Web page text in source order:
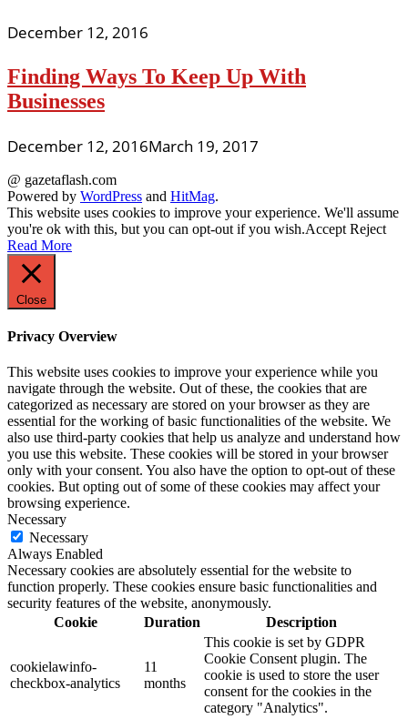
December 12, 2016
Finding Ways To Keep Up With
Businesses
December 12, 2016March 19, 2017
@ gazetaflash.com
Powered by WordPress and HitMag.
This website uses cookies to improve your experience. We'll assume
you're ok with this, but you can opt-out if you wish.Accept Reject
Read More
Close
Privacy Overview
This website uses cookies to improve your experience while you
navigate through the website. Out of these, the cookies that are
categorized as necessary are stored on your browser as they are
essential for the working of basic functionalities of the website. We
also use third-party cookies that help us analyze and understand how
you use this website. These cookies will be stored in your browser
only with your consent. You also have the option to opt-out of these
cookies. But opting out of some of these cookies may affect your
browsing experience.
Necessary
Necessary
Always Enabled
Necessary cookies are absolutely essential for the website to
function properly. These cookies ensure basic functionalities and
security features of the website, anonymously.
Cookie
Duration Description
cookielawinfo-
checkbox-analytics
11
months
This cookie is set by GDPR
Cookie Consent plugin. The
cookie is used to store the user
consent for the cookies in the
category "Analytics".